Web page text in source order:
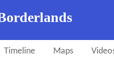
Timeline Maps